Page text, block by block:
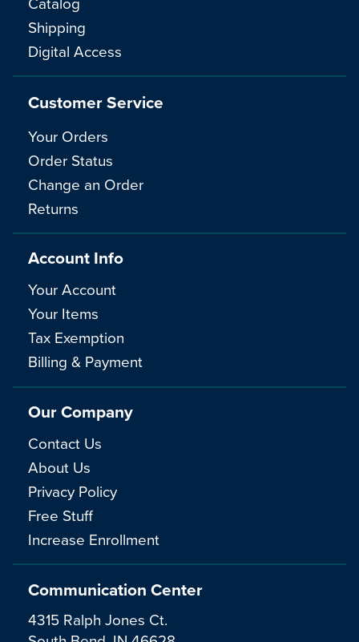
Communication Center
4315 Ralph Jones Ct.
Shipping
Digital Access
Customer Service
Your Orders
Order Status
Change an Order
Returns
Account Info
Your Account
Your Items
Tax Exemption
Billing & Payment
Our Company
Contact Us
About Us
Privacy Policy
Free Stuff
Increase Enrollment